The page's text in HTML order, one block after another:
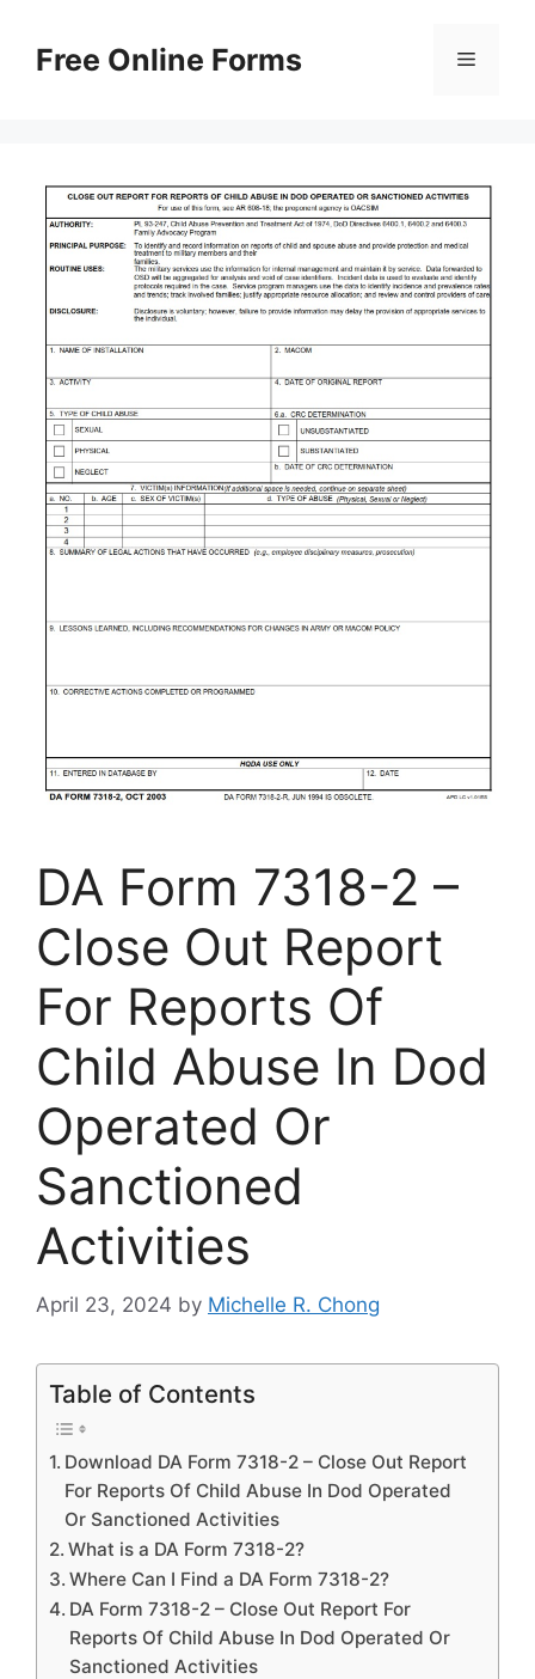
contentFree Online Forms Menu
DA Form 7318-2 –
Close Out Report
For Reports Of
Child Abuse In Dod
Operated Or
Sanctioned
Activities
April 23, 2024 by Michelle R. Chong
Table of Contents
Download DA Form 7318-2 – Close Out Report
For Reports Of Child Abuse In Dod Operated
Or Sanctioned Activities
What is a DA Form 7318-2?
Where Can I Find a DA Form 7318-2?
DA Form 7318-2 – Close Out Report For
Reports Of Child Abuse In Dod Operated Or
Sanctioned Activities